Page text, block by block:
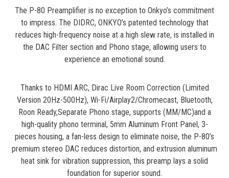
The P-80 Preamplifier is no exception to Onkyo’s commitment
to impress. The DIDRC, ONKYO’s patented technology that
reduces high-frequency noise at a high slew rate, is installed in
the DAC Filter section and Phono stage, allowing users to
experience an emotional sound.
Thanks to HDMI ARC, Dirac Live Room Correction (Limited
Version 20Hz-500Hz), Wi-Fi/Airplay2/Chromecast, Bluetooth,
Roon Ready,Separate Phono stage, supports (MM/MC)and a
high-quality phono terminal, 5mm Aluminum Front Panel, 3-
pieces housing, a fan-less design to eliminate noise, the P-80’s
premium stereo DAC reduces distortion, and extrusion aluminum
heat sink for vibration suppression, this preamp lays a solid
foundation for superior sound.